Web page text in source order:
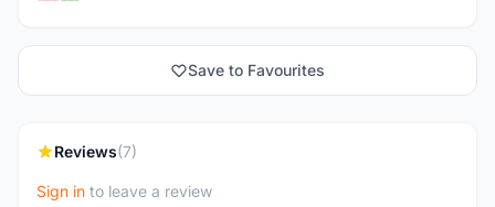
Save to Favourites
Reviews(7)
Sign in to leave a review